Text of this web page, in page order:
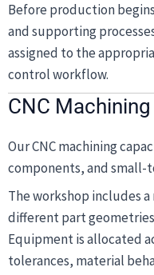
Before production
and supporting
assigned to the
control workflow.
CNC
Our CNC machining
components, and
The workshop includes
different part
Equipment is allocated
tolerances, material